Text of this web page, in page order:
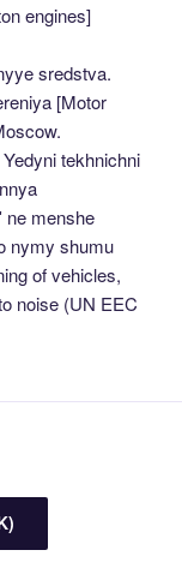
engines]
sredstva.
[Motor
tekhnichni
ne menshe
nymy shumu
of vehicles,
noise (UN EEC